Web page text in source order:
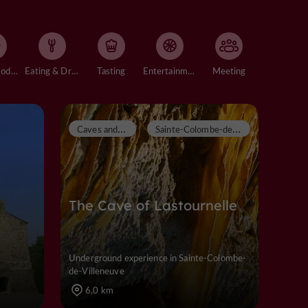
Accommodation Eating & Drinking Tasting Entertainment Meeting
The Cave of Lastournelle
C
aves and chasms S
ainte-Colombe-de-Villeneuve
Underground experience in Sainte-Colombe-
de-Villeneuve
6,0 km